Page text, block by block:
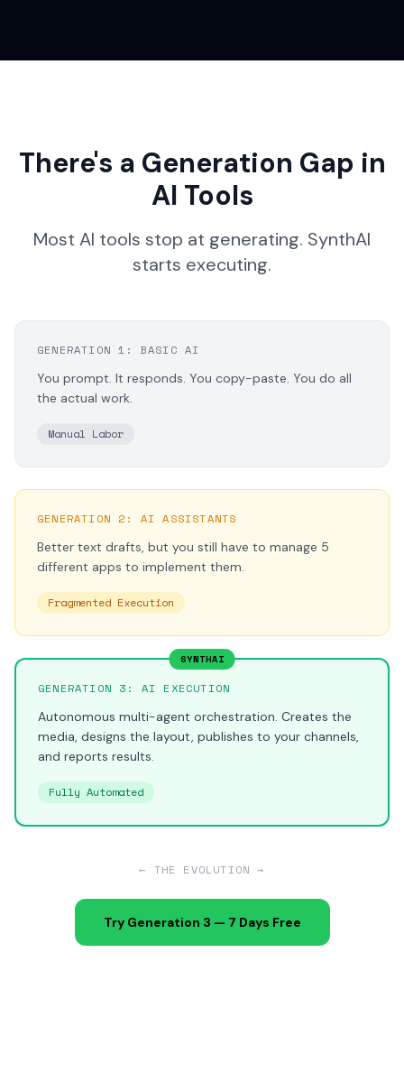
There's a Generation Gap in
AI Tools
Most AI tools stop at generating. SynthAI
starts executing.
GENERATION 1: BASIC AI
You prompt. It responds. You copy-paste. You do all
the actual work.
Manual Labor
GENERATION 2: AI ASSISTANTS
Better text drafts, but you still have to manage 5
different apps to implement them.
Fragmented Execution
SYNTHAI
GENERATION 3: AI EXECUTION
Autonomous multi-agent orchestration. Creates the
media, designs the layout, publishes to your channels,
and reports results.
Fully Automated
← THE EVOLUTION →
Try Generation 3 — 7 Days Free